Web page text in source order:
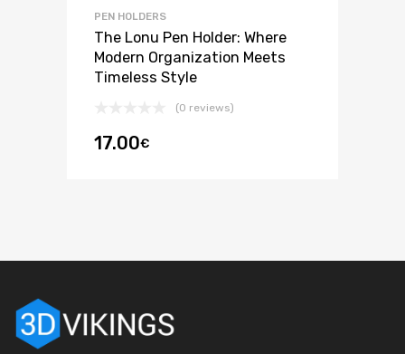
PEN HOLDERS
The Lonu Pen Holder: Where
Modern Organization Meets
Timeless Style
(0 reviews)
17.00€